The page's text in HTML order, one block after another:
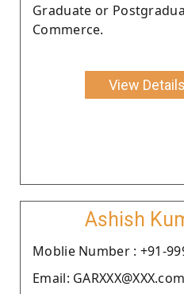
Graduate or
Commerce.
View Details
Ashish
Moblie Number : +91-
Email: GARXXX@XXX.com